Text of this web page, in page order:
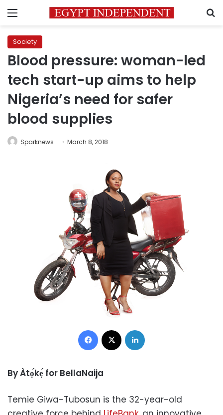
Menu
Society
Blood pressure: woman-led
tech start-up aims to help
Nigeria’s need for safer
blood supplies
Sparknews March 8, 2018
Facebook
By Àtọ́kẹ́ for BellaNaija
Temie Giwa-Tubosun is the 32-year-old